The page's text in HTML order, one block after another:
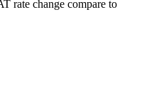
rate change compare to